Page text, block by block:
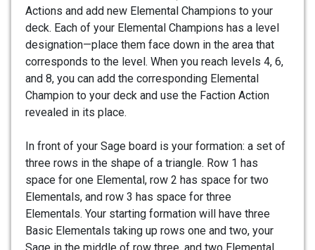
Actions and add new Elemental Champions to your
deck. Each of your Elemental Champions has a level
designation—place them face down in the area that
corresponds to the level. When you reach levels 4, 6,
and 8, you can add the corresponding Elemental
Champion to your deck and use the Faction Action
revealed in its place.
In front of your Sage board is your formation: a set of
three rows in the shape of a triangle. Row 1 has
space for one Elemental, row 2 has space for two
Elementals, and row 3 has space for three
Elementals. Your starting formation will have three
Basic Elementals taking up rows one and two, your